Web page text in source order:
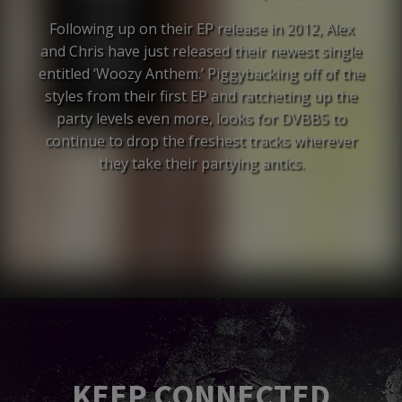
Following up on their EP release in 2012, Alex
and Chris have just released their newest single
entitled ‘Woozy Anthem.’ Piggybacking off of the
styles from their first EP and ratcheting up the
party levels even more, looks for DVBBS to
continue to drop the freshest tracks wherever
they take their partying antics.